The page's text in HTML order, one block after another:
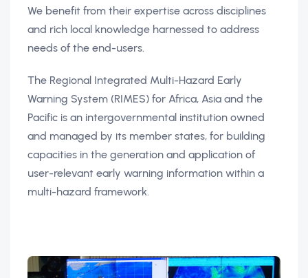
We benefit from their expertise across disciplines
and rich local knowledge harnessed to address
needs of the end-users.
The Regional Integrated Multi-Hazard Early
Warning System (RIMES) for Africa, Asia and the
Pacific is an intergovernmental institution owned
and managed by its member states, for building
capacities in the generation and application of
user-relevant early warning information within a
multi-hazard framework.